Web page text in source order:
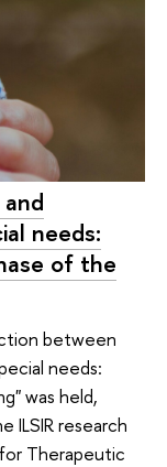
needs:
of the
between
needs:
was held,
ILSIR research
Therapeutic